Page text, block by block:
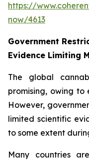
https://
now/4613
Government
Evidence Limiting
The global
promising, owing to
However,
limited scientific
to some extent
Many countries